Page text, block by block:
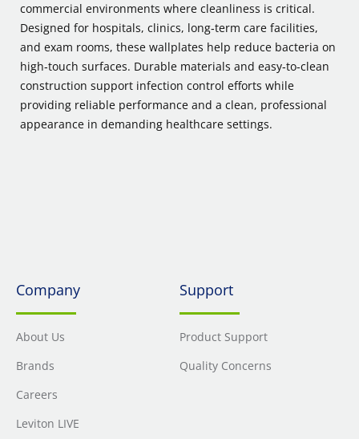
commercial environments where cleanliness is critical.
Designed for hospitals, clinics, long‑term care facilities,
and exam rooms, these wallplates help reduce bacteria on
high‑touch surfaces. Durable materials and easy‑to‑clean
construction support infection control efforts while
providing reliable performance and a clean, professional
appearance in demanding healthcare settings.
Company
About Us
Brands
Careers
Leviton LIVE
Support
Product Support
Quality Concerns